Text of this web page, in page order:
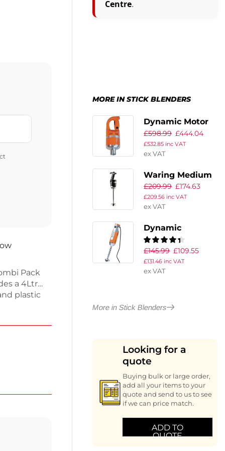
Pack
a 4Ltr
plastic
this
Centre.
MORE IN STICK BLENDERS
Dynamic Motor
Block BM2000
£598.99 £444.04
£532.85 inc VAT
ex VAT
Waring Medium
Duty Quik-Stik
Stick Blender
£209.99 £174.63
£209.56 inc VAT
ex VAT
Dynamic
Dynamix Stick
Blender MX050
£145.99 £109.55
£131.46 inc VAT
ex VAT
More in Stick Blenders
Looking for a
quote
Buying bulk or large order,
add all your items to your
quote and send to us to see
if we can price match.
ADD TO
QUOTE